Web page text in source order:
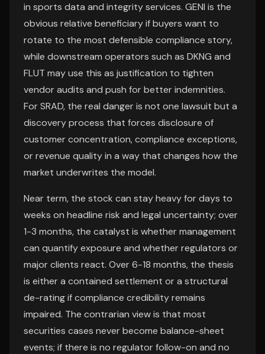
in sports data and integrity services. GENI is the
obvious relative beneficiary if buyers want to
rotate to the most defensible compliance story,
while downstream operators such as DKNG and
FLUT may use this as justification to tighten
vendor audits and push for better indemnities.
For SRAD, the real danger is not one lawsuit but a
discovery process that forces disclosure of
customer concentration, compliance exceptions,
or revenue quality in a way that changes how the
market underwrites the model.
Near term, the stock can stay heavy for days to
weeks on headline risk and legal uncertainty; over
1-3 months, the catalyst is whether management
can quantify exposure and whether regulators or
major clients react. Over 6-18 months, the thesis
is either a contained settlement or a structural
de-rating if compliance credibility remains
impaired. The contrarian view is that most
securities cases never become balance-sheet
events; if there is no regulator follow-on and no